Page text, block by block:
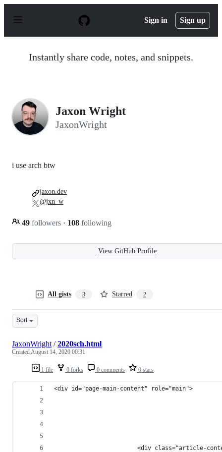
p
Sign in Sign up
Instantly share code, notes, and snippets.
Jaxon Wright
JaxonWright
i use arch btw
49 followers · 108 following
jaxon.dev
@jxn_w
View GitHub Profile
All gists 3 Starred 2
Sort
1 file 0 forks 0 comments 0 stars
JaxonWright /2020sch.html
CreatedAugust 14, 2020 00:31
<div id="page-main-content" role="main">
<div class="article-